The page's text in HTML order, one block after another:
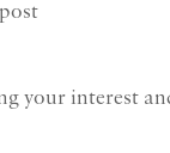
your interest